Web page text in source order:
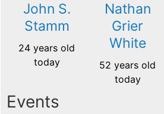
John S.
Stamm
24 years old
today
Nathan
Grier
White
52 years old
today
Events